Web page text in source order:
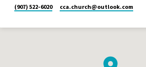
(907) 522-6020 cca.church​@outlook.com